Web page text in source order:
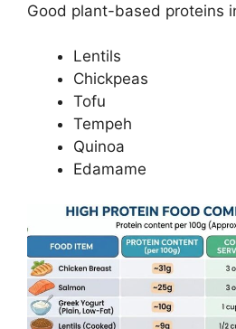
Good plant-based proteins
Lentils
Chickpeas
Tofu
Tempeh
Quinoa
Edamame